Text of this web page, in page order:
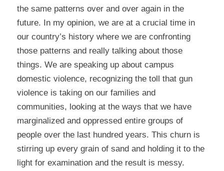
the same patterns over and over again in the
future. In my opinion, we are at a crucial time in
our country’s history where we are confronting
those patterns and really talking about those
things. We are speaking up about campus
domestic violence, recognizing the toll that gun
violence is taking on our families and
communities, looking at the ways that we have
marginalized and oppressed entire groups of
people over the last hundred years. This churn is
stirring up every grain of sand and holding it to the
light for examination and the result is messy.